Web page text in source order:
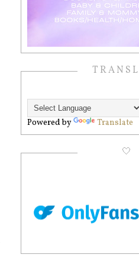
Powered by Translate
🤍